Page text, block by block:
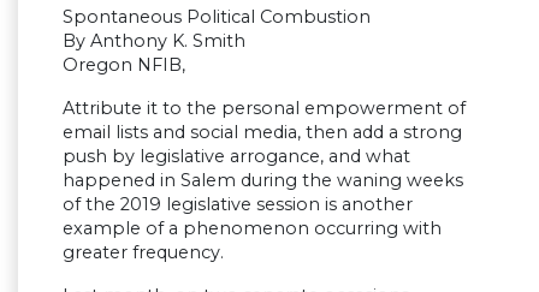
Spontaneous Political Combustion
By Anthony K. Smith
Oregon NFIB,
Attribute it to the personal empowerment of
email lists and social media, then add a strong
push by legislative arrogance, and what
happened in Salem during the waning weeks
of the 2019 legislative session is another
example of a phenomenon occurring with
greater frequency.